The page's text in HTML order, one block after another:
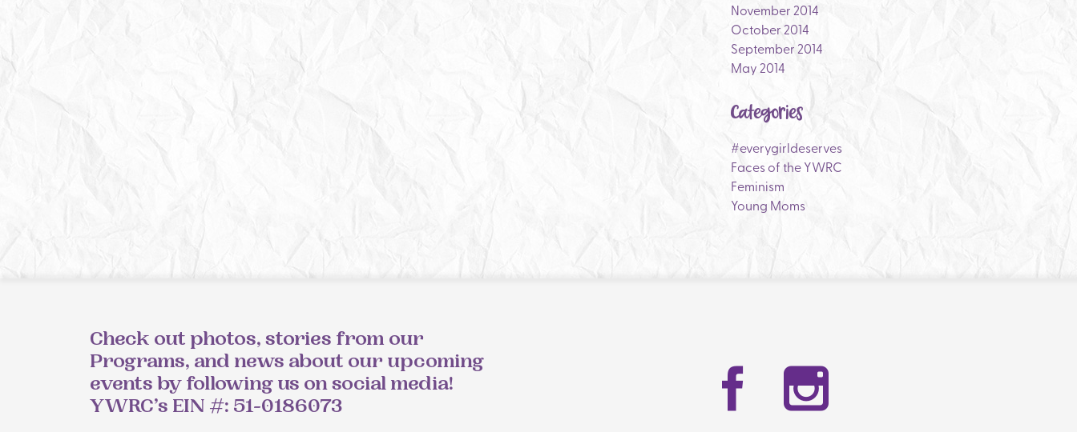
November 2014
October 2014
September 2014
May 2014
Categories
#everygirldeserves
Faces of the YWRC
Feminism
Young Moms
Check out photos, stories from our
Programs, and news about our upcoming
events by following us on social media!
YWRC’s EIN #: 51-0186073
Facebook